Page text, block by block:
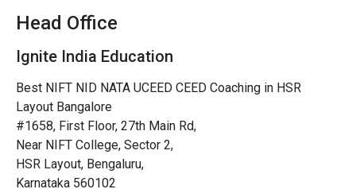
Head Office
Ignite India Education
Best NIFT NID NATA UCEED CEED Coaching in HSR
Layout Bangalore
#1658, First Floor, 27th Main Rd,
Near NIFT College, Sector 2,
HSR Layout, Bengaluru,
Karnataka 560102